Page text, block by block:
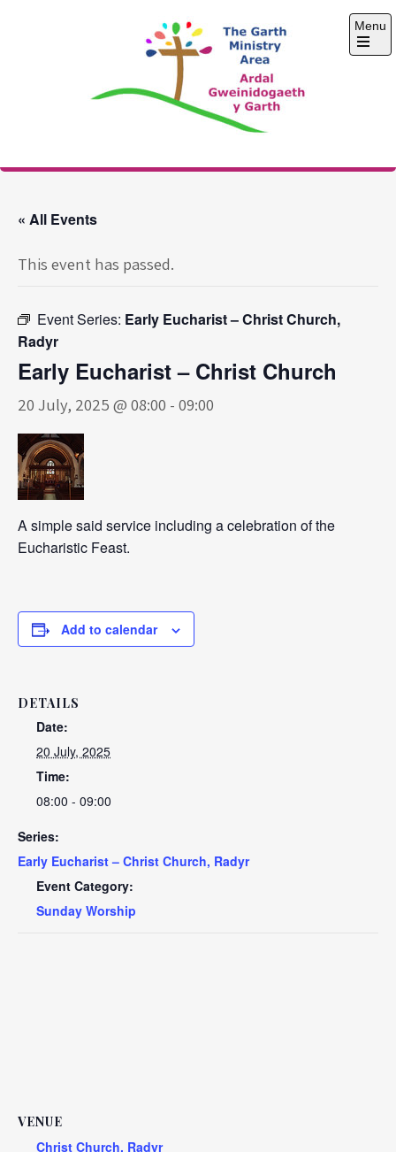
The Garth Ministry
Menu
Open
« All Events
This event has passed.
Event Series: Early Eucharist – Christ Church,
Radyr
Early Eucharist – Christ Church
20 July, 2025 @ 08:00 - 09:00
A simple said service including a celebration of the
Eucharistic Feast.
Add to calendar
DETAILS
Date:
20 July, 2025
Time:
08:00 - 09:00
Series:
Early Eucharist – Christ Church, Radyr
Event Category:
Sunday Worship
VENUE
Christ Church, Radyr